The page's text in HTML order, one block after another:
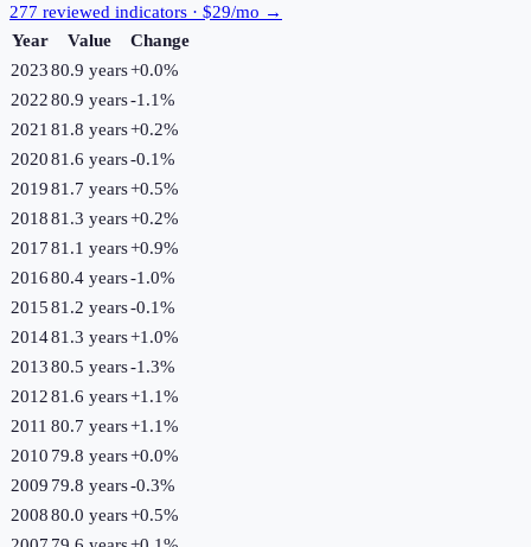
277 reviewed indicators · $29/mo →
Year
Value
Change
202380.9 years+0.0%
202280.9 years-1.1%
2021 81.8 years+0.2%
202081.6 years-0.1%
201981.7 years+0.5%
201881.3 years+0.2%
201781.1 years+0.9%
201680.4 years-1.0%
201581.2 years-0.1%
201481.3 years+1.0%
201380.5 years-1.3%
201281.6 years+1.1%
2011 80.7 years+1.1%
2010 79.8 years+0.0%
2009 79.8 years-0.3%
200880.0 years+0.5%